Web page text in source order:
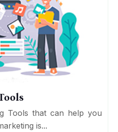
Tools that can help you
is...